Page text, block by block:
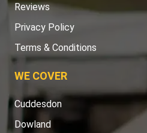
Reviews
Privacy Policy
Terms & Conditions
WE COVER
Cuddesdon
Dowland